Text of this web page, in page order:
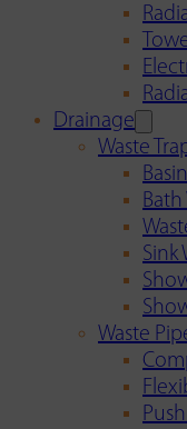
Drainage
Waste
Bath
Sink
Waste